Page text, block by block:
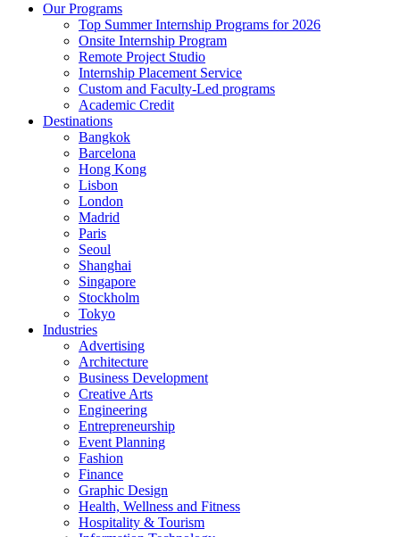
Our Programs
Top Summer Internship Programs for 2026
Onsite Internship Program
Remote Project Studio
Internship Placement Service
Custom and Faculty-Led programs
Academic Credit
Destinations
Bangkok
Barcelona
Hong Kong
Lisbon
London
Madrid
Paris
Seoul
Shanghai
Singapore
Stockholm
Tokyo
Industries
Advertising
Architecture
Business Development
Creative Arts
Engineering
Entrepreneurship
Event Planning
Fashion
Finance
Graphic Design
Health, Wellness and Fitness
Hospitality & Tourism